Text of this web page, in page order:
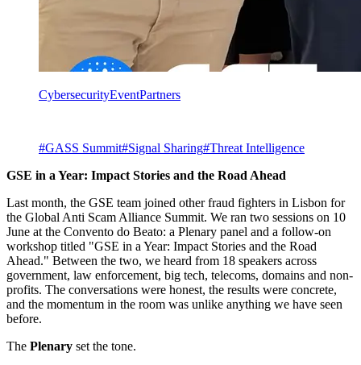
CybersecurityEventPartners
#GASS Summit#Signal Sharing#Threat Intelligence
GSE in a Year: Impact Stories and the Road Ahead
Last month, the GSE team joined other fraud fighters in Lisbon for
the Global Anti Scam Alliance Summit. We ran two sessions on 10
June at the Convento do Beato: a Plenary panel and a follow-on
workshop titled "GSE in a Year: Impact Stories and the Road
Ahead." Between the two, we heard from 18 speakers across
government, law enforcement, big tech, telecoms, domains and non-
profits. The conversations were honest, the results were concrete,
and the momentum in the room was unlike anything we have seen
before.
The Plenary set the tone.